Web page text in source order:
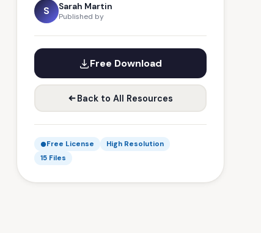
S Sarah Martin
Published by
Free Download
Back to All Resources
Free License
High Resolution
15 Files